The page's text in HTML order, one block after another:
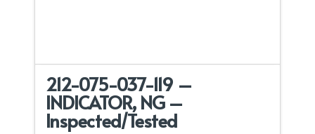
212-075-037-119 –
INDICATOR, NG –
Inspected/Tested